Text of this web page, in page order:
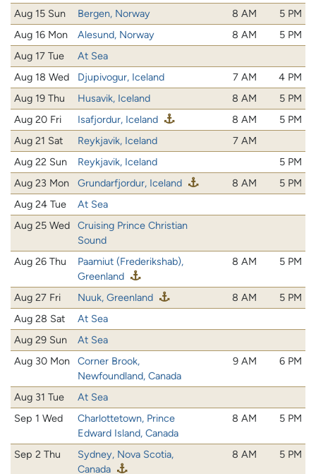
Aug 15 Sun Bergen, Norway 8 AM
5 PM
Aug 16 Mon
Alesund, Norway 8 AM
5 PM
Aug 17 Tue
At Sea
Aug 18 Wed
Djupivogur, Iceland 7 AM
4 PM
Aug 19 Thu
Husavik, Iceland 8 AM
5 PM
Aug 20 Fri
Isafjordur, Iceland 8 AM
5 PM
Aug 21 Sat
Reykjavik, Iceland
7 AM
Aug 22 Sun
Reykjavik, Iceland
5 PM
Aug 23 Mon
Grundarfjordur, Iceland 8 AM
5 PM
Aug 24 Tue
At Sea
Aug 25 Wed
Cruising Prince Christian
Sound
Aug 26 Thu
Paamiut (Frederikshab),
Greenland
8 AM 5 PM
Aug 27 Fri Nuuk, Greenland 8 AM
5 PM
Aug 28 Sat
At Sea
Aug 29 Sun
At Sea
Aug 30 Mon
Corner Brook,
Newfoundland, Canada
9 AM 6 PM
Aug 31 Tue
At Sea
Sep 1 Wed
Charlottetown, Prince
Edward Island, Canada
8 AM 5 PM
Sep 2 Thu
Sydney, Nova Scotia,
Canada
8 AM 5 PM